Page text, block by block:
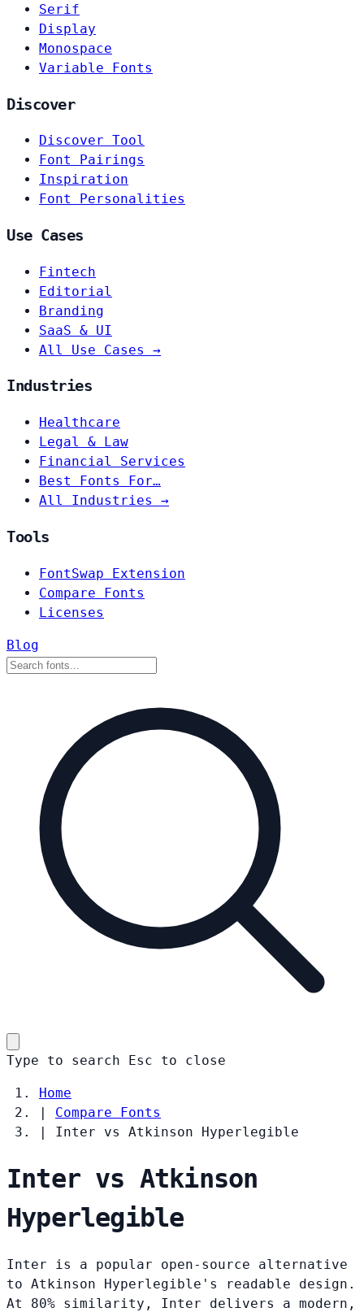
Serif
Display
Monospace
Variable Fonts
Discover
Discover Tool
Font Pairings
Inspiration
Font Personalities
Use Cases
Fintech
Editorial
Branding
SaaS & UI
All Use Cases →
Industries
Healthcare
Legal & Law
Financial Services
Best Fonts For…
All Industries →
Tools
FontSwap Extension
Compare Fonts
Licenses
Blog
Type to search Esc to close
Home
|
Compare Fonts
|
Inter vs Atkinson Hyperlegible
Inter vs Atkinson
Hyperlegible
Inter is a popular open-source alternative
to Atkinson Hyperlegible's readable design.
At 80% similarity, Inter delivers a modern,